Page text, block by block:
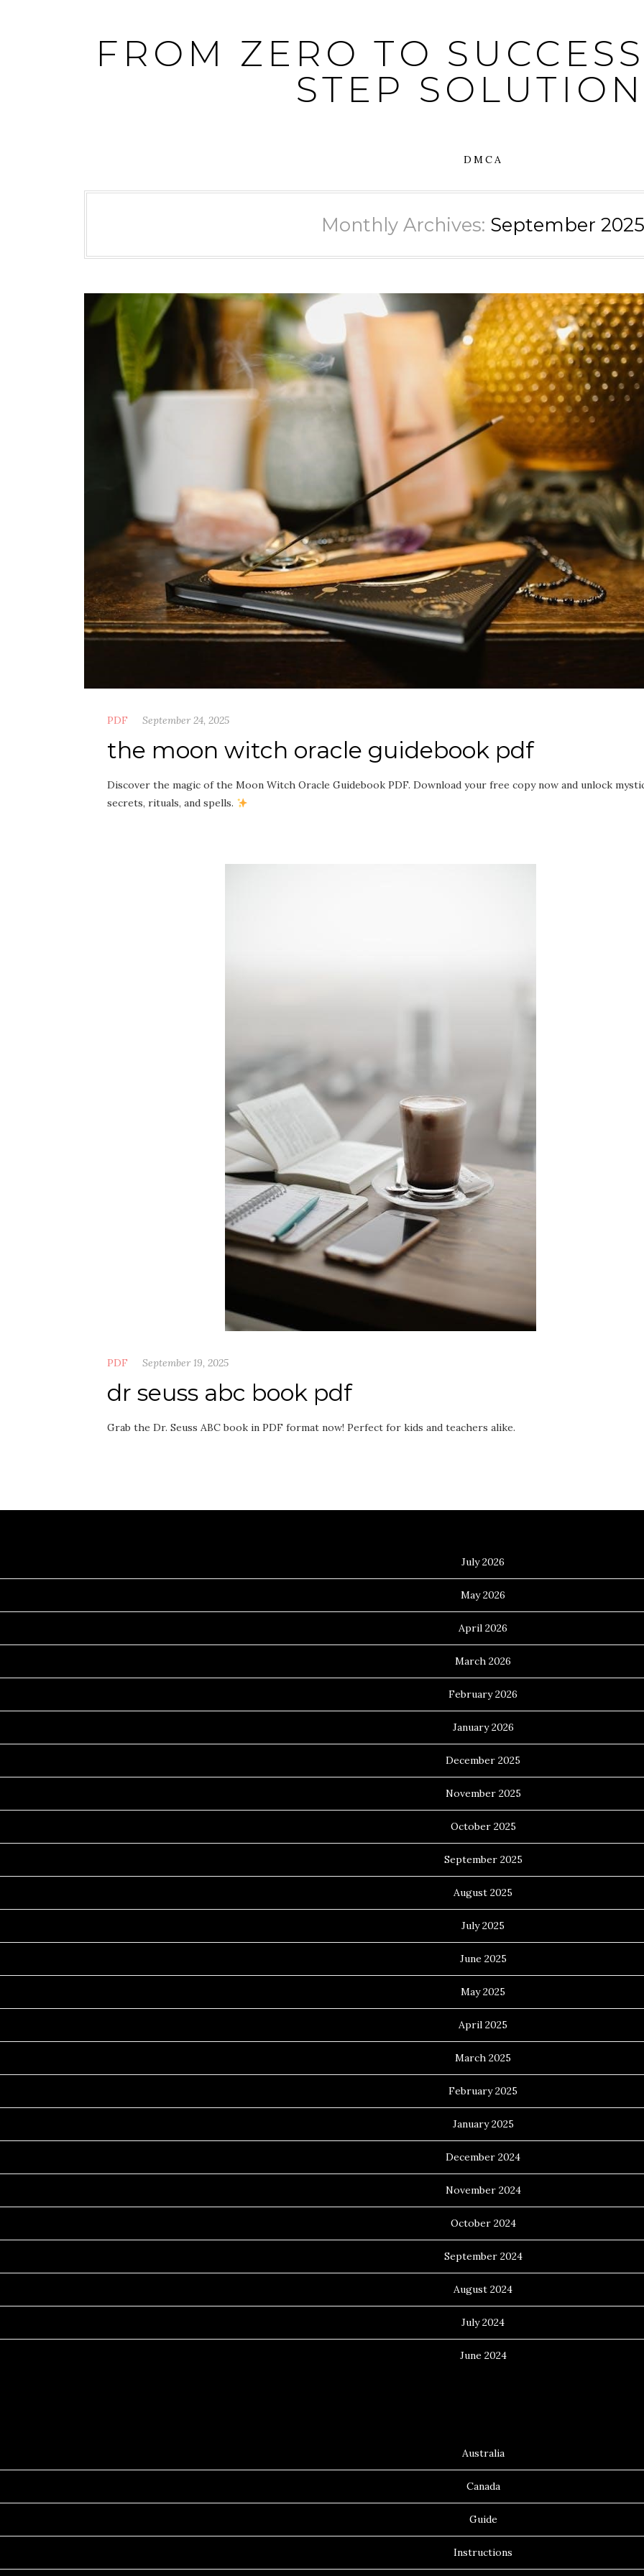
FROM ZERO TO
STEP
DMCA
Monthly Archives: September 2025
PDF September 24, 2025
the moon witch oracle guidebook pdf
Discover the magic of the Moon Witch Oracle Guidebook PDF. Download your free copy now and unlock
secrets, rituals, and spells.
PDF September 19, 2025
dr seuss abc book pdf
Grab the Dr. Seuss ABC book in PDF format now! Perfect for kids and teachers alike.
July 2026
May 2026
April 2026
March 2026
February 2026
January 2026
December 2025
November 2025
October 2025
September 2025
August 2025
July 2025
June 2025
May 2025
April 2025
March 2025
February 2025
January 2025
December 2024
November 2024
October 2024
September 2024
August 2024
July 2024
June 2024
Australia
Canada
Guide
Instructions